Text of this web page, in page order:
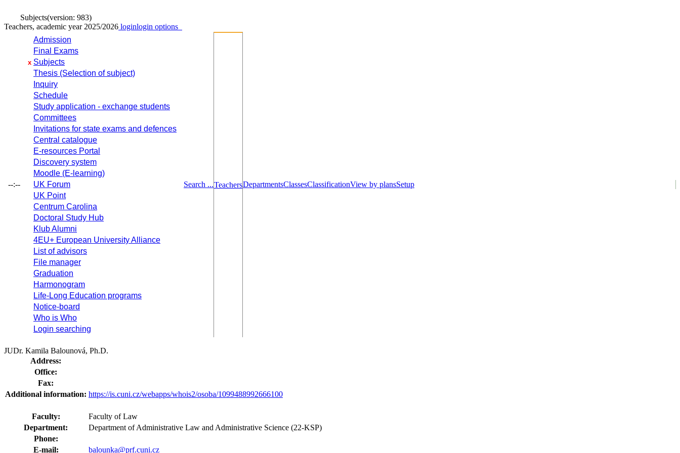
Subjects(version: 983)
Teachers, academic year 2025/2026 loginlogin options
--:--
Admission
Final Exams
x Subjects
Thesis (Selection of subject)
Inquiry
Schedule
Study application - exchange students
Committees
Invitations for state exams and defences
Central catalogue
E-resources Portal
Discovery system
Moodle (E-learning)
UK Forum
UK Point
Centrum Carolina
Doctoral Study Hub
Klub Alumni
4EU+ European University Alliance
List of advisors
File manager
Graduation
Harmonogram
Life-Long Education programs
Notice-board
Who is Who
Login searching
Search ...TeachersDepartmentsClassesClassificationView by plansSetup
JUDr. Kamila Balounová, Ph.D.
Address:
Office:
Fax:
Additional information: https://is.cuni.cz/webapps/whois2/osoba/1099488992666100
Faculty:
Faculty of Law
Department:
Department of Administrative Law and Administrative Science (22-KSP)
Phone:
E-mail:
balounka@prf.cuni.cz